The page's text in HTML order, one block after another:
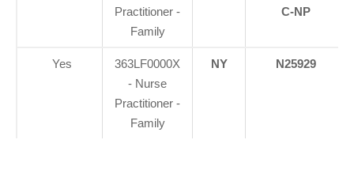
Practitioner -
Family
C-NP
Yes
363LF0000X
- Nurse
Practitioner -
Family
NY N25929